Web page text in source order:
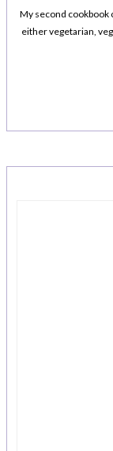
My second cookbook
either vegetarian,